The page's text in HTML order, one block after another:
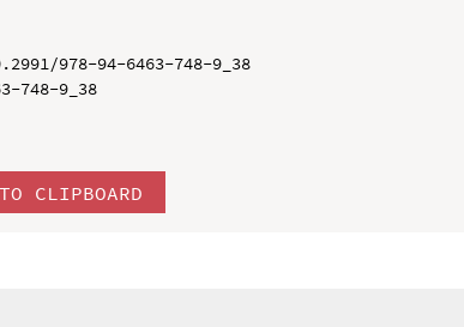
978-94-6463-748-9_38
748-9_38
CLIPBOARD